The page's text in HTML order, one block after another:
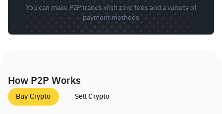
You can make P2P trades with zero fees and a variety of
payment methods
How P2P Works
Buy Crypto Sell Crypto